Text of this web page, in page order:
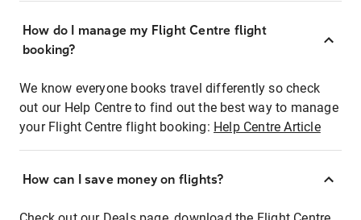
How do I manage my Flight Centre flight
booking?
We know everyone books travel differently so check
out our Help Centre to find out the best way to manage
your Flight Centre flight booking: Help Centre Article
How can I save money on flights?